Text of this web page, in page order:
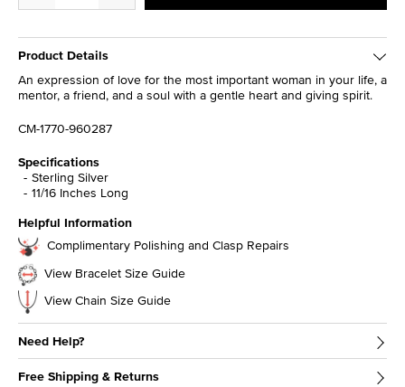
Product Details
An expression of love for the most important woman in your life, a
mentor, a friend, and a soul with a gentle heart and giving spirit.
CM-1770-960287
Specifications
Sterling Silver
11/16 Inches Long
Helpful Information
Complimentary Polishing and Clasp Repairs
View Bracelet Size Guide
View Chain Size Guide
Need Help?
Free Shipping & Returns